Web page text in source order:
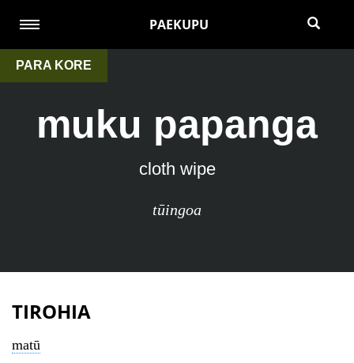
PAEKUPU
PARA KORE
muku papanga
cloth wipe
tūingoa
TIROHIA
matū